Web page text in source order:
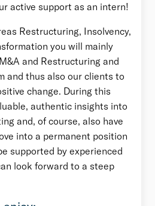
active support as an intern!
Restructuring, Insolvency,
you will mainly
and Restructuring and
and thus also our clients to
change. During this
authentic insights into
and, of course, also have
into a permanent position
supported by experienced
look forward to a steep